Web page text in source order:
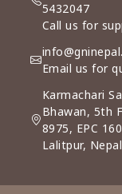
5432047
Call us for
Email us for
Karmachari
Bhawan, 5th
8975, EPC
Lalitpur, Nepal